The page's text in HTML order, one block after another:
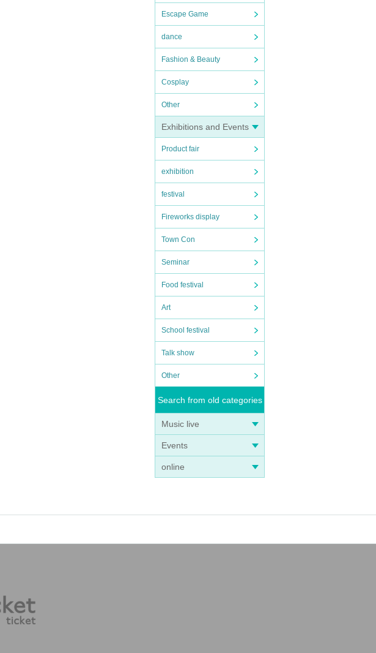
Escape Game
dance
Fashion & Beauty
Cosplay
Other
Exhibitions and Events
Product fair
exhibition
festival
Fireworks display
Town Con
Seminar
Food festival
Art
School festival
Talk show
Other
Search from old categories
Music live
Events
online